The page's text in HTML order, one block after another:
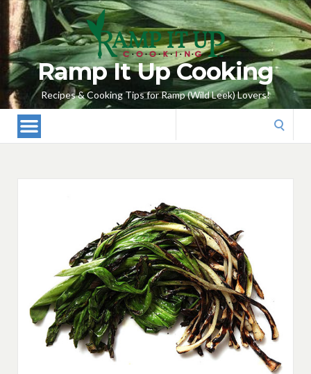
Ramp It Up Cooking
Recipes & Cooking Tips for Ramp (Wild Leek) Lovers!